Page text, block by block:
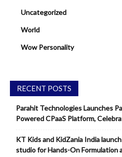
Uncategorized
World
Wow Personality
RECENT POSTS
Parahit Technologies Launches
Powered CPaaS Platform,
KT Kids and KidZania India
studio for Hands-On Formulation